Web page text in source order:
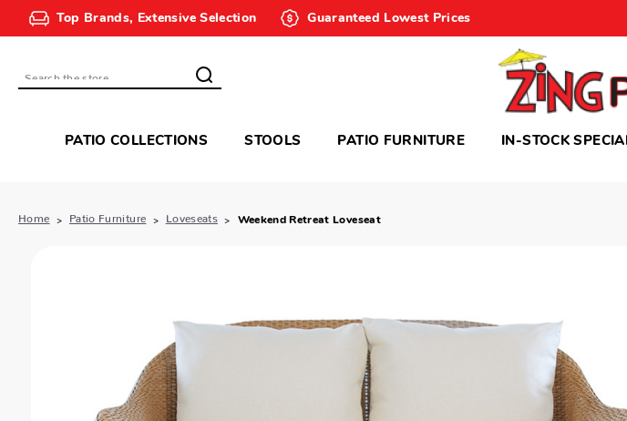
Top Brands, Extensive Selection Guaranteed Lowest Prices
Search
PATIO COLLECTIONS STOOLS PATIO FURNITURE IN-STOCK
Home Patio Furniture Loveseats Weekend Retreat Loveseat